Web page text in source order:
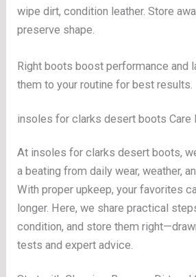
wipe dirt, condition leather. Store
preserve shape.
Right boots boost performance and
them to your routine for best results.
insoles for clarks desert boots Care
At insoles for clarks desert boots,
a beating from daily wear, weather,
With proper upkeep, your favorites
longer. Here, we share practical
condition, and store them
tests and expert advice.